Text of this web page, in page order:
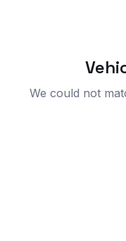
We could not